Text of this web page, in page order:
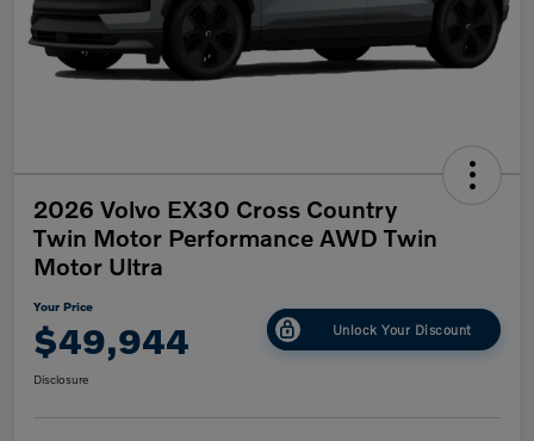
2026 Volvo EX30 Cross Country
Twin Motor Performance AWD Twin
Motor Ultra
Your Price
$49,944 Unlock Your Discount
Disclosure